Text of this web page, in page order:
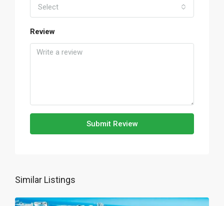
Select
Review
Submit Review
Similar Listings